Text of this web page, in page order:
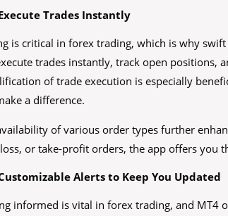
Trades Instantly
is critical in forex trading, which is why
trades instantly, track open positions,
of trade execution is especially
a difference.
of various order types further
or take-profit orders, the app offers you
Alerts to Keep You Updated
informed is vital in forex trading, and MT4